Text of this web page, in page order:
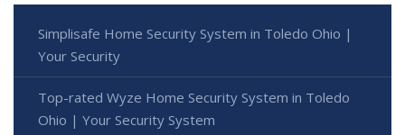
Simplisafe Home Security System in Toledo Ohio |
Your Security
Top-rated Wyze Home Security System in Toledo
Ohio | Your Security System